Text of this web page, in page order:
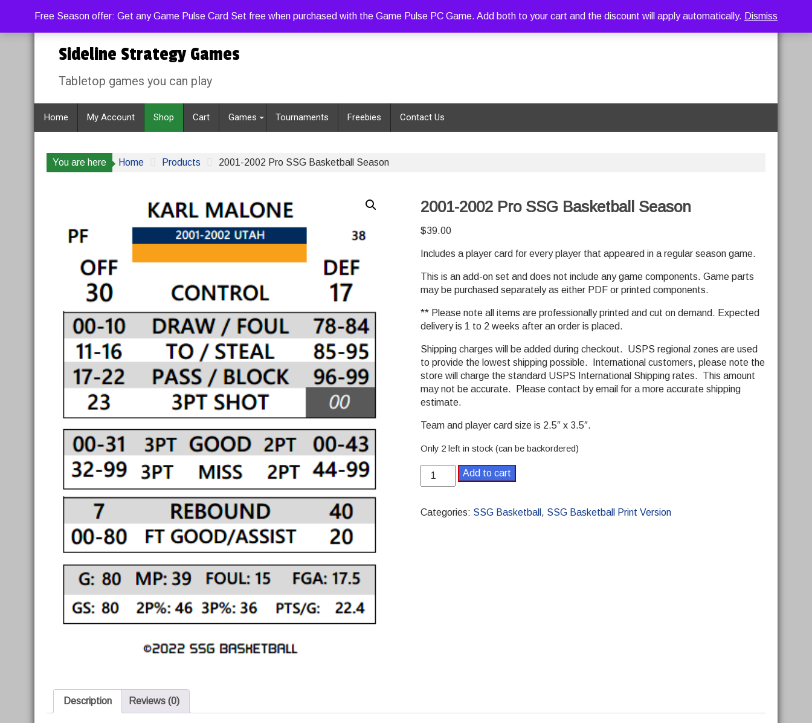
Free Season offer: Get any Game Pulse Card Set free when purchased with the Game Pulse PC Game. Add both to your cart and the discount will apply automatically. Dismiss
to
content
Sunday, August 9, 2026
Sideline Strategy Games
Tabletop games you can play
Home My Account Shop Cart Games Tournaments Freebies Contact Us
You are here Home Products 2001-2002 Pro SSG Basketball Season
2001-2002 Pro SSG Basketball Season
$39.00
Includes a player card for every player that appeared in a regular season game.
This is an add-on set and does not include any game components. Game parts
may be purchased separately as either PDF or printed components.
** Please note all items are professionally printed and cut on demand. Expected
delivery is 1 to 2 weeks after an order is placed.
Shipping charges will be added during checkout. USPS regional zones are used
to provide the lowest shipping possible. International customers, please note the
store will charge the standard USPS International Shipping rates. This amount
may not be accurate. Please contact by email for a more accurate shipping
estimate.
Team and player card size is 2.5″ x 3.5″.
Only 2 left in stock (can be backordered)
2001-
2002
SSG
Add to cart
Categories: SSG Basketball , SSG Basketball Print Version
Description Reviews (0)